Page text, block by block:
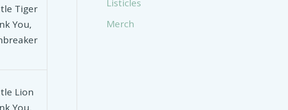
Tiger
You,
Lion
Listicles
Merch